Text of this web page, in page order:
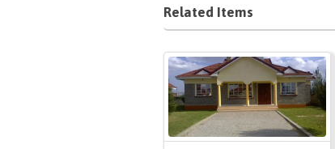
Related Items